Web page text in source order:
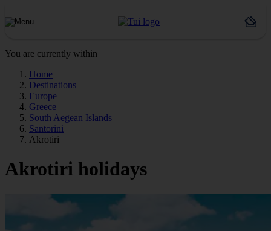
You are currently within
Home
Destinations
Europe
Greece
South Aegean Islands
Santorini
Akrotiri
Akrotiri holidays